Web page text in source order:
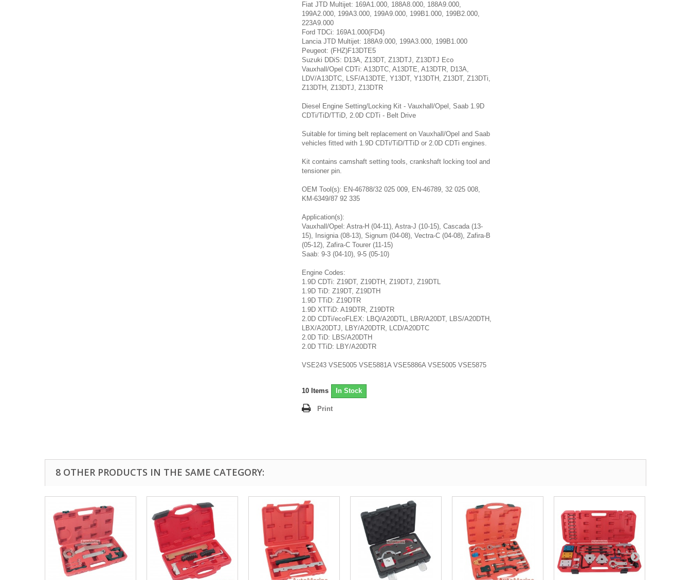
Fiat JTD Multijet: 169A1.000, 188A8.000, 188A9.000,
199A2.000, 199A3.000, 199A9.000, 199B1.000, 199B2.000,
223A9.000
Ford TDCi: 169A1.000(FD4)
Lancia JTD Multijet: 188A9.000, 199A3.000, 199B1.000
Peugeot: (FHZ)F13DTE5
Suzuki DDiS: D13A, Z13DT, Z13DTJ, Z13DTJ Eco
Vauxhall/Opel CDTi: A13DTC, A13DTE, A13DTR, D13A,
LDV/A13DTC, LSF/A13DTE, Y13DT, Y13DTH, Z13DT, Z13DTi,
Z13DTH, Z13DTJ, Z13DTR
Diesel Engine Setting/Locking Kit - Vauxhall/Opel, Saab 1.9D
CDTi/TiD/TTiD, 2.0D CDTi - Belt Drive
Suitable for timing belt replacement on Vauxhall/Opel and Saab
vehicles fitted with 1.9D CDTi/TiD/TTiD or 2.0D CDTi engines.
Kit contains camshaft setting tools, crankshaft locking tool and
tensioner pin.
OEM Tool(s): EN-46788/32 025 009, EN-46789, 32 025 008,
KM-6349/87 92 335
Application(s):
Vauxhall/Opel: Astra-H (04-11), Astra-J (10-15), Cascada (13-
15), Insignia (08-13), Signum (04-08), Vectra-C (04-08), Zafira-B
(05-12), Zafira-C Tourer (11-15)
Saab: 9-3 (04-10), 9-5 (05-10)
Engine Codes:
1.9D CDTi: Z19DT, Z19DTH, Z19DTJ, Z19DTL
1.9D TiD: Z19DT, Z19DTH
1.9D TTiD: Z19DTR
1.9D XTTiD: A19DTR, Z19DTR
2.0D CDTi/ecoFLEX: LBQ/A20DTL, LBR/A20DT, LBS/A20DTH,
LBX/A20DTJ, LBY/A20DTR, LCD/A20DTC
2.0D TiD: LBS/A20DTH
2.0D TTiD: LBY/A20DTR
VSE243 VSE5005 VSE5881A VSE5886A VSE5005 VSE5875
10 Items In Stock
Print
8 OTHER PRODUCTS IN THE SAME CATEGORY: